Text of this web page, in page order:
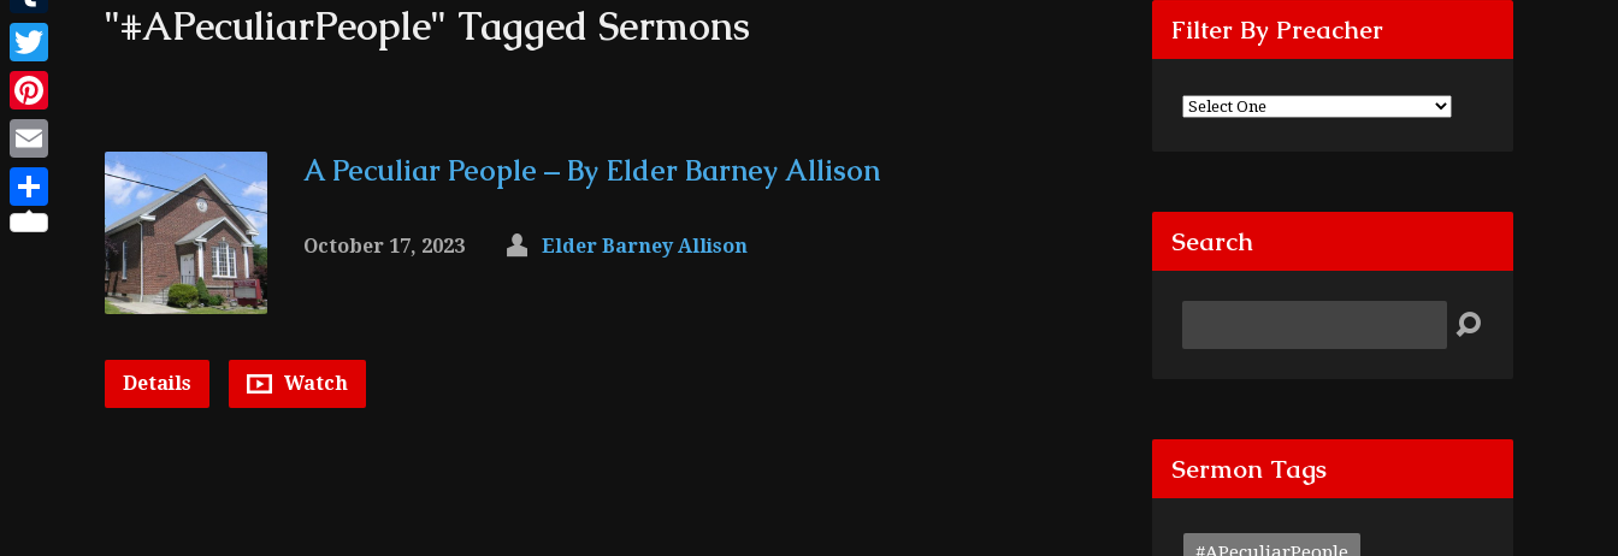
"#APeculiarPeople" Tagged Sermons
A Peculiar People – By Elder Barney Allison
October 17, 2023 Elder Barney Allison
Details Watch
Filter By Preacher
Search
Sermon Tags
Tumblr
Twitter
Pinterest
Email
Share